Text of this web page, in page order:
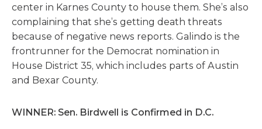
center in Karnes County to house them. She’s also
complaining that she’s getting death threats
because of negative news reports. Galindo is the
frontrunner for the Democrat nomination in
House District 35, which includes parts of Austin
and Bexar County.
WINNER: Sen. Birdwell is Confirmed in D.C.